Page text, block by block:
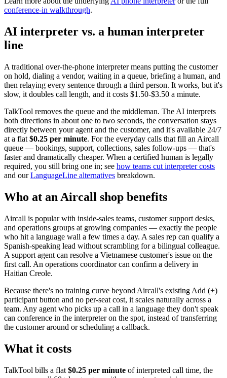
conference-in walkthrough.
AI interpreter vs. a human interpreter
line
A traditional over-the-phone interpreter means putting the customer
on hold, dialing a vendor, waiting in a queue, briefing a human, and
then relaying every sentence through a third person. It works, but it's
slow, it doubles call length, and it costs $1.50-$3.50 a minute.
TalkTool removes the queue and the middleman. The AI interprets
both directions in about one to two seconds, the conversation stays
directly between your agent and the customer, and it's available 24/7
at a flat $0.25 per minute. For the everyday calls that fill an Aircall
queue — bookings, support, collections, sales follow-ups — that's
faster and dramatically cheaper. When a certified human is legally
required, you still bring one in; see how teams cut interpreter costs
and ourLanguageLine alternatives breakdown.
Who at an Aircall shop benefits
Aircall is popular with inside-sales teams, customer support desks,
and operations groups at growing companies — exactly the people
who hit a language wall a few times a day. A sales rep can qualify a
Spanish-speaking lead without scrambling for a bilingual colleague.
A support agent can resolve a Vietnamese customer's issue on the
first call. An operations coordinator can confirm a delivery in
Haitian Creole.
Because there's no training curve beyond Aircall's existing Add (+)
participant button and no per-seat cost, it scales naturally across a
team. Any agent who picks up a call in a language they don't speak
can conference in the interpreter on the spot, instead of transferring
the customer around or scheduling a callback.
What it costs
TalkTool bills a flat $0.25 per minute of interpreted call time, the